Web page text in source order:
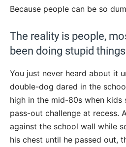
Because people can be so
The reality is people,
been doing stupid
You just never heard about it
double-dog dared in the
high in the mid-80s when
pass-out challenge at recess.
against the school wall while
his chest until he passed out,